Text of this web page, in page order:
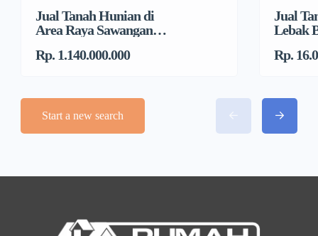
Jual Tanah Hunian di
Area Raya Sawangan
Rp. 1.140.000.000
Jual
Lebak
Rp.
Start a new search